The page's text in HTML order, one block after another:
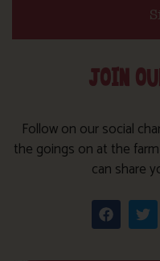
JOIN
Follow on our social
the goings on at the
can share